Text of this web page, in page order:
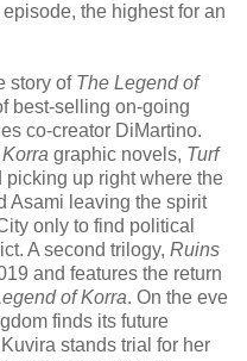
the highest for an
story of The Legend of
best-selling on-going
co-creator DiMartino.
graphic novels, Turf
up right where the
Asami leaving the spirit
only to find political
A second trilogy, Ruins
and features the return
of Korra. On the eve
finds its future
stands trial for her